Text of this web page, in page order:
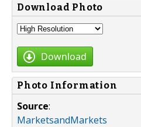
Download Photo
Download
Photo Information
Source:
MarketsandMarkets